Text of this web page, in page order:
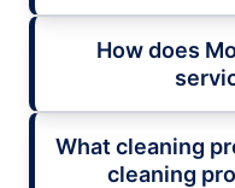
How does
What cleaning
cleaning